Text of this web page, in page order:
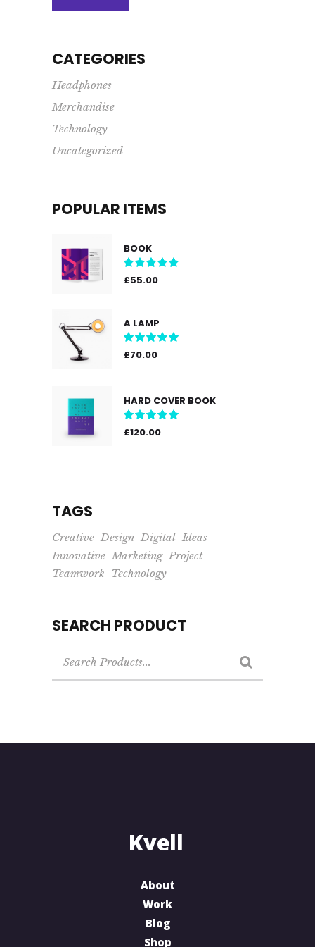
CATEGORIES
Headphones
Merchandise
Technology
Uncategorized
POPULAR ITEMS
BOOK
5.00out
£55.00
A LAMP
5.00out
£70.00
HARD COVER BOOK
5.00 out
£120.00
TAGS
Creative Design Digital Ideas
Innovative Marketing Project
Teamwork Technology
SEARCH PRODUCT
for:
About
Work
Blog